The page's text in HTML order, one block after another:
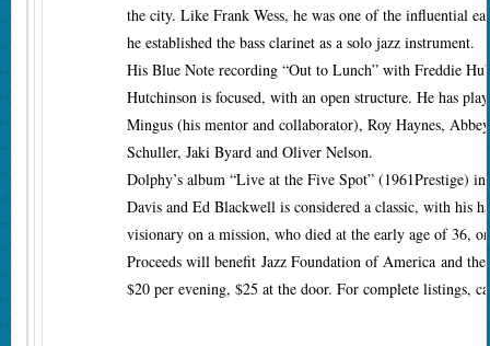
the city. Like Frank Wess, he was one of the influential
he established the bass clarinet as a solo jazz instrument.
His Blue Note recording “Out to Lunch” with Freddie
Hutchinson is focused, with an open structure. He has
Mingus (his mentor and collaborator), Roy Haynes,
Schuller, Jaki Byard and Oliver Nelson.
Dolphy’s album “Live at the Five Spot” (1961Prestige)
Davis and Ed Blackwell is considered a classic, with his
visionary on a mission, who died at the early age of 36,
Proceeds will benefit Jazz Foundation of America and
$20 per evening, $25 at the door. For complete listings,